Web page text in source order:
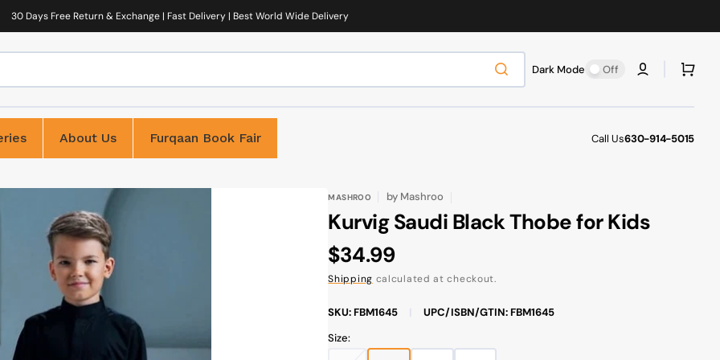
30 Days Free Return & Exchange | Fast Delivery | Best World Wide Delivery
Dark Mode Off Cart
About Us Furqaan Book Fair Call Us630-914-5015
MASHROO by Mashroo
Kurvig Saudi Black Thobe for Kids
Regular
price
$34.99
Shipping calculated at checkout.
SKU: FBM1645
UPC/ISBN/GTIN: FBM1645
Size: